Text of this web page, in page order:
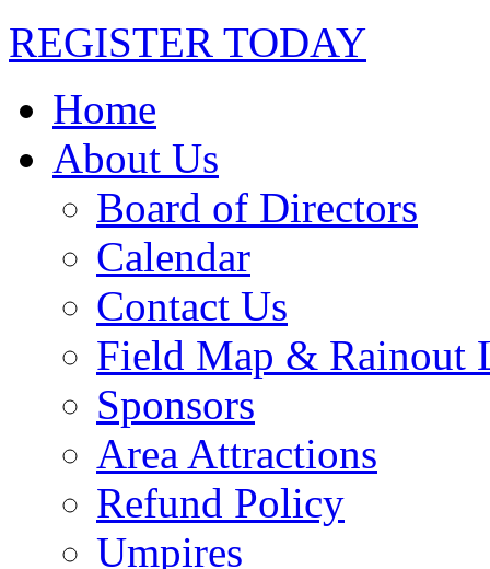
REGISTER TODAY
Home
About Us
Board of Directors
Calendar
Contact Us
Field Map & Rainout
Sponsors
Area Attractions
Refund Policy
Umpires